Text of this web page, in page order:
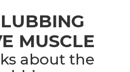
MUSCLE
about the